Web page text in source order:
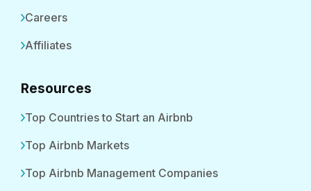
Careers
Affiliates
Resources
Top Countries to Start an Airbnb
Top Airbnb Markets
Top Airbnb Management Companies